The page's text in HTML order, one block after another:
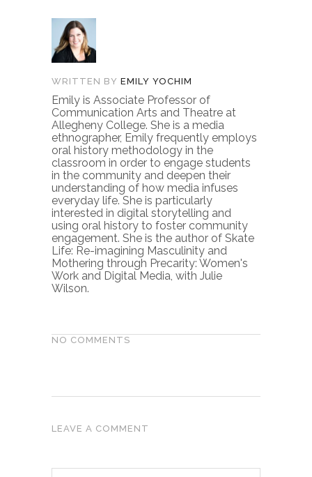
WRITTEN BY EMILY YOCHIM
Emily is Associate Professor of
Communication Arts and Theatre at
Allegheny College. She is a media
ethnographer, Emily frequently employs
oral history methodology in the
classroom in order to engage students
in the community and deepen their
understanding of how media infuses
everyday life. She is particularly
interested in digital storytelling and
using oral history to foster community
engagement. She is the author of Skate
Life: Re-imagining Masculinity and
Mothering through Precarity: Women's
Work and Digital Media, with Julie
Wilson.
NO COMMENTS
LEAVE A COMMENT